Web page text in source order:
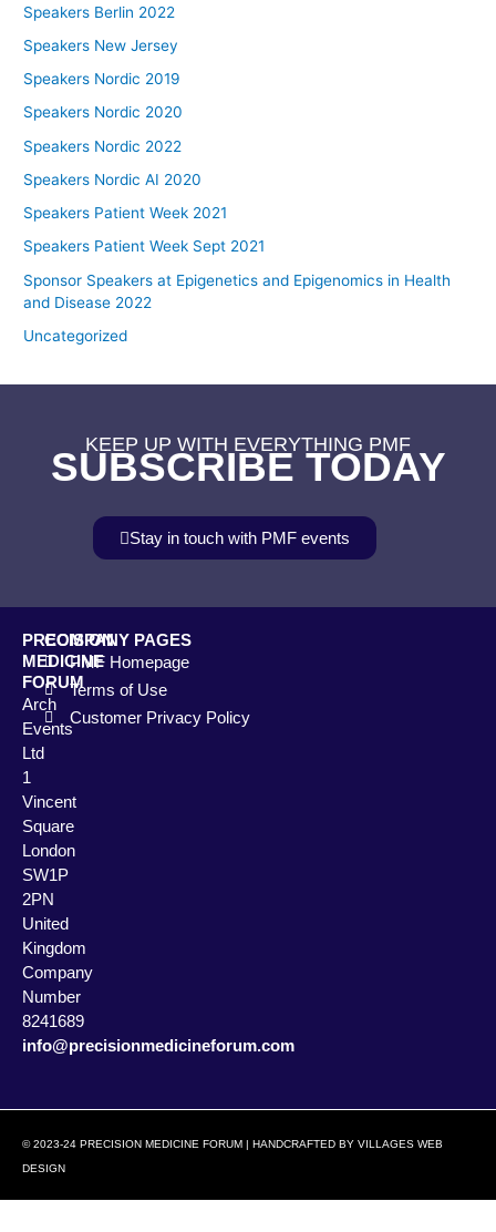
Speakers Berlin 2022
Speakers New Jersey
Speakers Nordic 2019
Speakers Nordic 2020
Speakers Nordic 2022
Speakers Nordic AI 2020
Speakers Patient Week 2021
Speakers Patient Week Sept 2021
Sponsor Speakers at Epigenetics and Epigenomics in Health
and Disease 2022
Uncategorized
KEEP UP WITH EVERYTHING PMF
SUBSCRIBE TODAY
Stay in touch with PMF events
PRECISION
MEDICINE
FORUM
Arch
Events
Ltd
1
Vincent
Square
London
SW1P
2PN
United
Kingdom
Company
Number
8241689
info@precisionmedicineforum.com
COMPANY PAGES
PMF Homepage
Terms of Use
Customer Privacy Policy
© 2023-24 PRECISION MEDICINE FORUM | HANDCRAFTED BY VILLAGES WEB
DESIGN